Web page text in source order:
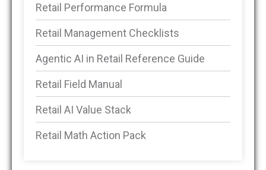
Retail Performance Formula
Retail Management Checklists
Agentic AI in Retail Reference Guide
Retail Field Manual
Retail AI Value Stack
Retail Math Action Pack